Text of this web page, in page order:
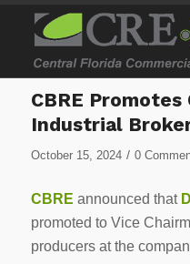
CBRE
Industrial
October 15, 2024 / 0
CBRE announced that
promoted to Vice
producers at the